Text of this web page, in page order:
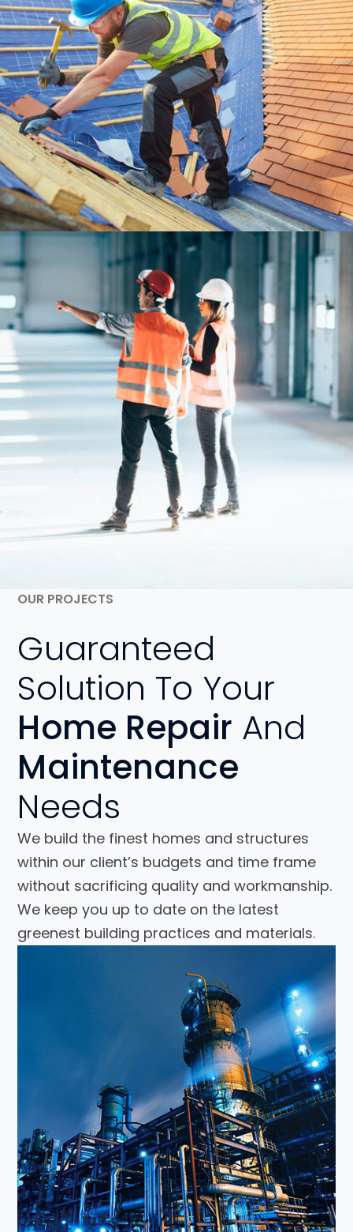
OUR PROJECTS
Guaranteed
Solution To Your
Home Repair And
Maintenance
Needs
We build the finest homes and structures
within our client’s budgets and time frame
without sacrificing quality and workmanship.
We keep you up to date on the latest
greenest building practices and materials.